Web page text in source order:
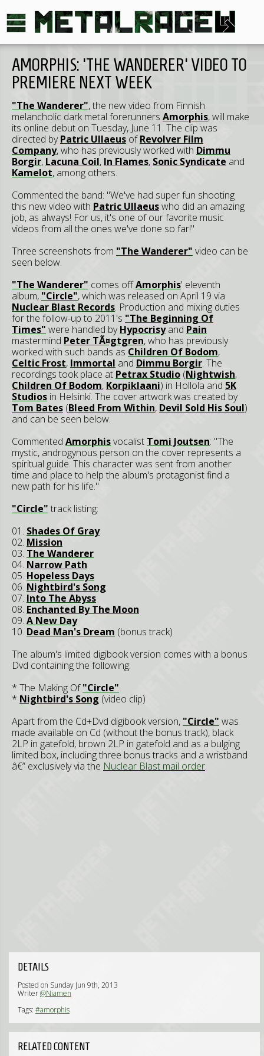
AMORPHIS: 'THE WANDERER' VIDEO TO
PREMIERE NEXT WEEK
"The Wanderer", the new video from Finnish
melancholic dark metal forerunners Amorphis, will make
its online debut on Tuesday, June 11. The clip was
directed byPatric Ullaeus ofRevolver Film
Company, who has previously worked with Dimmu
Borgir, Lacuna Coil, In Flames, Sonic Syndicate and
Kamelot, among others.
Commented the band: "We've had super fun shooting
this new video with Patric Ullaeuswho did an amazing
job, as always! For us, it's one of our favorite music
videos from all the ones we've done so far!"
Three screenshots from "The Wanderer" video can be
seen below.
"The Wanderer" comes offAmorphis' eleventh
album, "Circle", which was released on April 19 via
Nuclear Blast Records. Production and mixing duties
for the follow-up to 2011's "The Beginning Of
Times" were handled byHypocrisyand Pain
mastermind Peter TÃ¤gtgren, who has previously
worked with such bands as Children Of Bodom,
Celtic Frost, Immortal and Dimmu Borgir. The
recordings took place at Petrax Studio (Nightwish,
Children Of Bodom, Korpiklaani) in Hollola and 5K
Studios in Helsinki. The cover artwork was created by
Tom Bates (Bleed From Within, Devil Sold His Soul)
and can be seen below.
Commented Amorphisvocalist Tomi Joutsen: "The
mystic, androgynous person on the cover represents a
spiritual guide. This character was sent from another
time and place to help the album's protagonist find a
new path for his life."
"Circle" track listing:
01. Shades Of Gray
02. Mission
03. The Wanderer
04. Narrow Path
05. Hopeless Days
06. Nightbird's Song
07. Into The Abyss
08. Enchanted By The Moon
09. A New Day
10. Dead Man's Dream (bonus track)
The album's limited digibook version comes with a bonus
Dvd containing the following:
* The Making Of"Circle"
* Nightbird's Song (video clip)
Apart from the Cd+Dvd digibook version, "Circle" was
made available on Cd (without the bonus track), black
2LP in gatefold, brown 2LP in gatefold and as a bulging
limited box, including three bonus tracks and a wristband
â€” exclusively via the Nuclear Blast mail order.
DETAILS
Posted on Sunday Jun 9th, 2013
Writer@Niamen
Tags: #amorphis
RELATED CONTENT